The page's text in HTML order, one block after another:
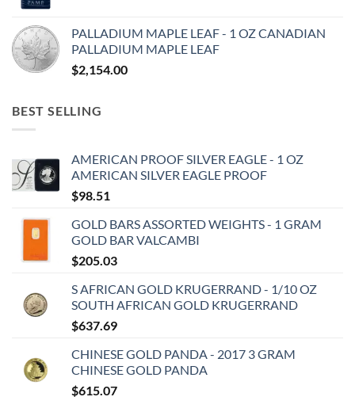
PALLADIUM MAPLE LEAF - 1 OZ CANADIAN
PALLADIUM MAPLE LEAF
$2,154.00
BEST SELLING
AMERICAN PROOF SILVER EAGLE - 1 OZ
AMERICAN SILVER EAGLE PROOF
$98.51
GOLD BARS ASSORTED WEIGHTS - 1 GRAM
GOLD BAR VALCAMBI
$205.03
S AFRICAN GOLD KRUGERRAND - 1/10 OZ
SOUTH AFRICAN GOLD KRUGERRAND
$637.69
CHINESE GOLD PANDA - 2017 3 GRAM
CHINESE GOLD PANDA
$615.07